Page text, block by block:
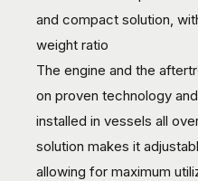
and compact solution,
weight ratio
The engine and the
on proven technology
installed in vessels all
solution makes it
allowing for maximum